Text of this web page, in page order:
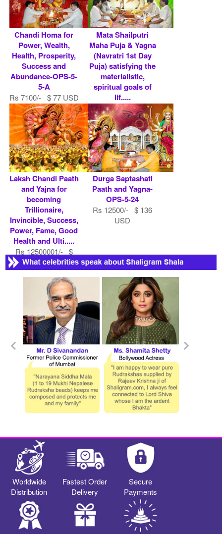
Chandi Homa for
Power, Wealth,
Health, Prosperity,
Success and
Abundance-OPS-5-
5-A
Rs 7100/- $ 77 USD
Mata Shailputri
Maha Puja & Yagna
(Navratri 1st Day
Puja) satisfying the
materialistic,
spiritual goals of
lif.....
Rs 7100/- $ 77 USD
Laksh Chandi Paath
and Yajna for
becoming
Trillionaire,
Invincible, Success,
Power, Fame, Good
Health and Ulti.....
Rs 12500001/- $
135870 USD
Durga Saptashati
Paath and Yagna-
OPS-5-24
Rs 12500/- $ 136
USD
Worldwide
Distribution
Fastest Order
Delivery
Secure
Payments